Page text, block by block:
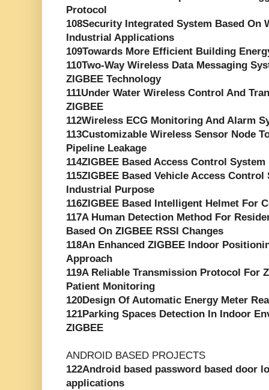
Protocol
108Security Integrated System Based On
Industrial Applications
109Towards More Efficient Building
110Two-Way Wireless Data Messaging
ZIGBEE Technology
111Under Water Wireless Control And
ZIGBEE
112Wireless ECG Monitoring And Alarm
113Customizable Wireless Sensor Node
Pipeline Leakage
114ZIGBEE Based Access Control System
115ZIGBEE Based Vehicle Access
Industrial Purpose
116ZIGBEE Based Intelligent Helmet For
117A Human Detection Method For
Based On ZIGBEE RSSI Changes
118An Enhanced ZIGBEE Indoor
Approach
119A Reliable Transmission Protocol For
Patient Monitoring
120Design Of Automatic Energy Meter
121Parking Spaces Detection In Indoor
ZIGBEE
ANDROID BASED PROJECTS
122Android based password based door
applications